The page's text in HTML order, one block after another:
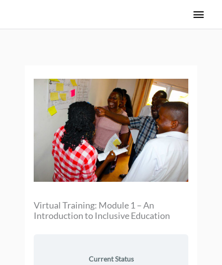
Main
Virtual Training: Module 1 – An
Introduction to Inclusive Education
Current Status